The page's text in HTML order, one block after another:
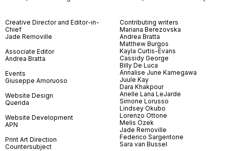
Creative Director and Editor-in-
Chief
Jade Removille
Associate Editor
Andrea Bratta
Events
Giuseppe Amoruoso
Website Design
Querida
Website Development
APN
Print Art Direction
Countersubject
Contributing writers
Mariana Berezovska
Andrea Bratta
Matthew Burgos
Kayla Curtis-Evans
Cassidy George
Billy De Luca
Annalise June Kamegawa
Juule Kay
Dara Khakpour
Arielle Lana LeJarde
Simone Lorusso
Lindsey Okubo
Lorenzo Ottone
Melis Özek
Jade Removille
Federico Sargentone
Sara van Bussel